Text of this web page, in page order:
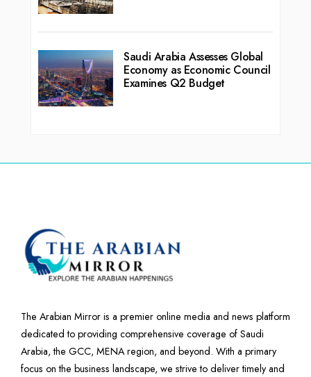
Saudi Arabia Assesses Global
Economy as Economic Council
Examines Q2 Budget
The Arabian Mirror is a premier online media and news platform
dedicated to providing comprehensive coverage of Saudi
Arabia, the GCC, MENA region, and beyond. With a primary
focus on the business landscape, we strive to deliver timely and